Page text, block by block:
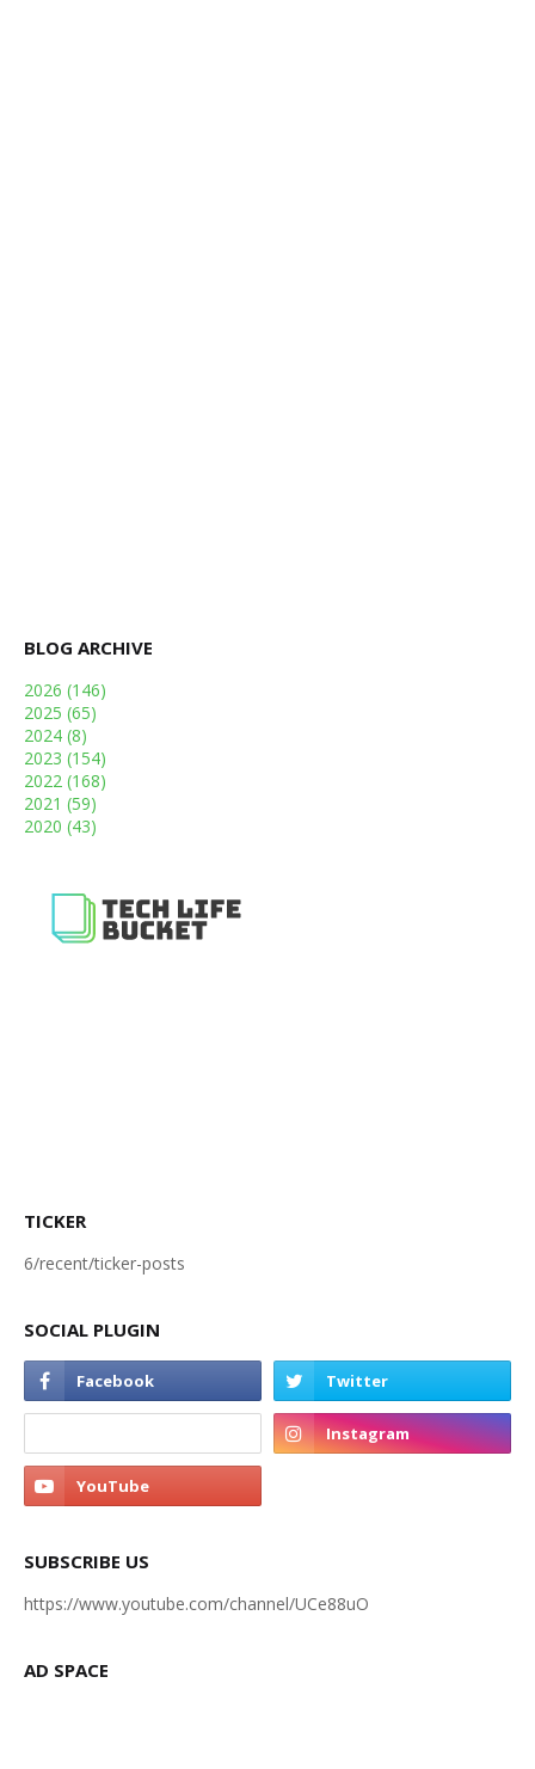
BLOG ARCHIVE
2026 (146)
2025 (65)
2024 (8)
2023 (154)
2022 (168)
2021 (59)
2020 (43)
TICKER
6/recent/ticker-posts
SOCIAL PLUGIN
SUBSCRIBE US
https://www.youtube.com/channel/UCe88uO
AD SPACE